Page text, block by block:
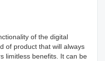
of the digital
of product that will always
limitless benefits. It can be